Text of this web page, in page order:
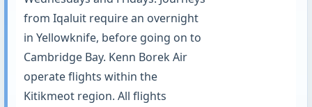
from Iqaluit require an overnight
in Yellowknife, before going on to
Cambridge Bay. Kenn Borek Air
operate flights within the
Kitikmeot region. All flights